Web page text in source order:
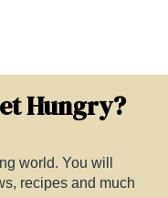
Hungry?
world. You will
recipes and much